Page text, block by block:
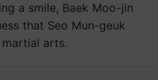
a smile, Baek Moo-jin
that Seo Mun-geuk
arts.